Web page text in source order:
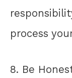
process
8. Be